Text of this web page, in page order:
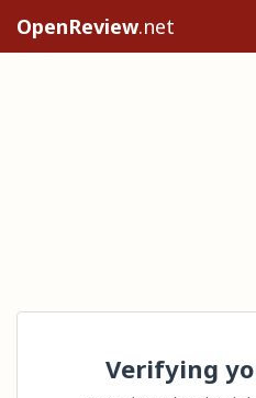
OpenReview.net
Verifying